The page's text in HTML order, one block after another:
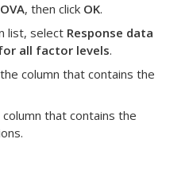
, then click OK.
list, select Response data
all factor levels.
column that contains the
that contains the